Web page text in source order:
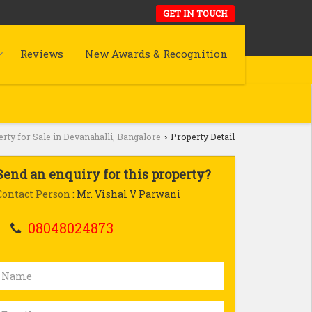
GET IN TOUCH
Reviews New Awards & Recognition
for Sale in Devanahalli, Bangalore › Property Detail
an enquiry for this property?
Person : Mr. Vishal V Parwani
08048024873